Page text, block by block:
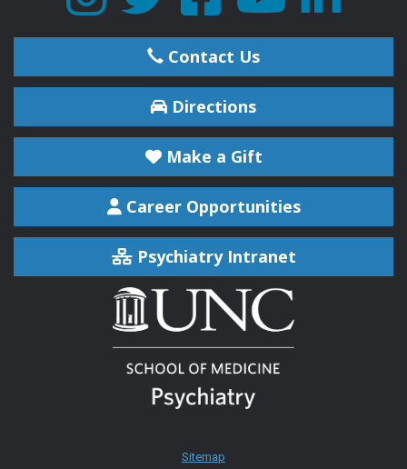
Contact Us
Directions
Make a Gift
Career Opportunities
Psychiatry Intranet
Sitemap